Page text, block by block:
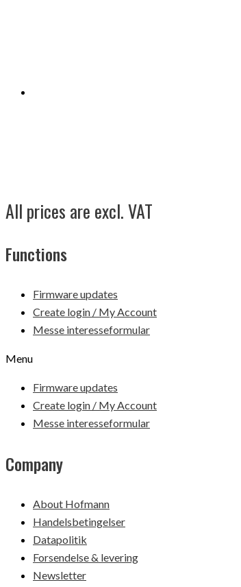
All prices are excl. VAT
Functions
Firmware updates
Create login / My Account
Messe interesseformular
Menu
Firmware updates
Create login / My Account
Messe interesseformular
Company
About Hofmann
Handelsbetingelser
Datapolitik
Forsendelse & levering
Newsletter